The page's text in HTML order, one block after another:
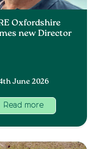
Oxfordshire
new Director
June 2026
Read more